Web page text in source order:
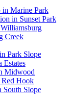
in Marine Park
in Sunset Park
Creek
Park Slope
Estates
Midwood
Red Hook
South Slope